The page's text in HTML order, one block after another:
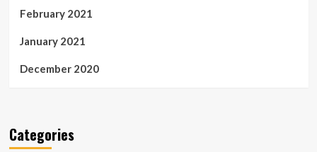
February 2021
January 2021
December 2020
Categories